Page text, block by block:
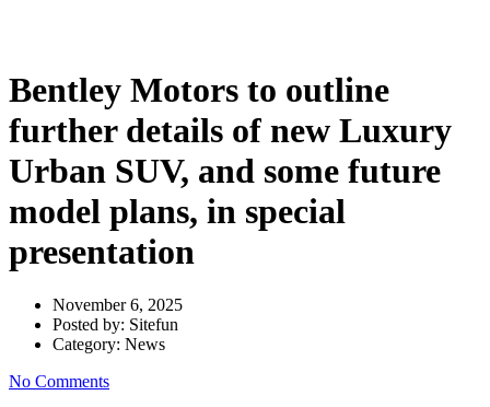
Bentley Motors to outline
further details of new Luxury
Urban SUV, and some future
model plans, in special
presentation
November 6, 2025
Posted by: Sitefun
Category: News
No Comments